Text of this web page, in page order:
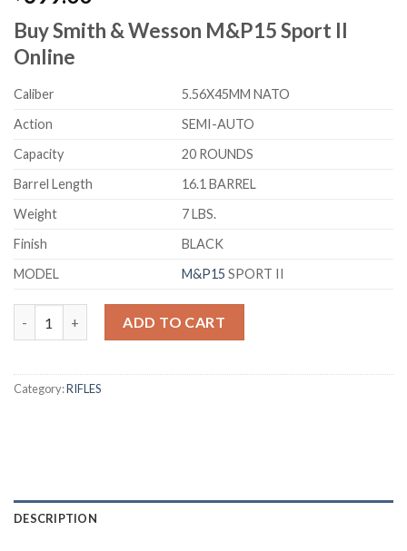
Buy Smith & Wesson M&P15 Sport II
Online
Caliber
5.56X45MM NATO
Action
SEMI-AUTO
Capacity
20 ROUNDS
Barrel Length
16.1 BARREL
Weight
7 LBS.
Finish
BLACK
MODEL
M&P15 SPORT II
ADD TO CART
Category:RIFLES
DESCRIPTION